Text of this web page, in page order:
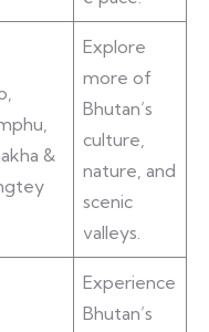
&
Explore
more of
Bhutan’s
culture,
nature, and
scenic
valleys.
Experience
Bhutan’s